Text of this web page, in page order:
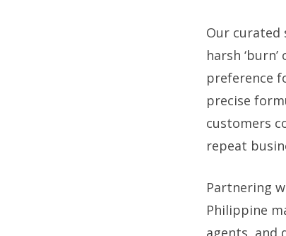
Our curated
harsh
preference
precise
customers
repeat
Partnering
Philippine
agents, and